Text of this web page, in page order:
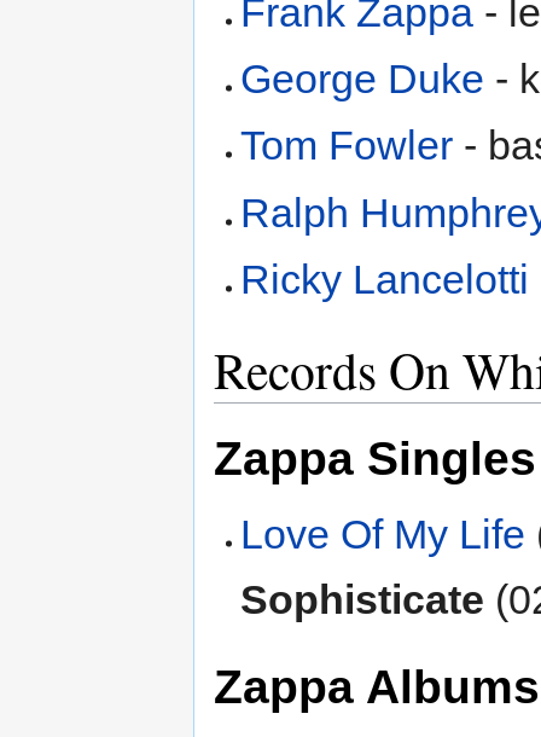
Frank Zappa -
George Duke -
Tom Fowler -
Ralph
Ricky Lancelotti
Records On
Zappa Singles
Love Of My Life
Sophisticate
Zappa Albums